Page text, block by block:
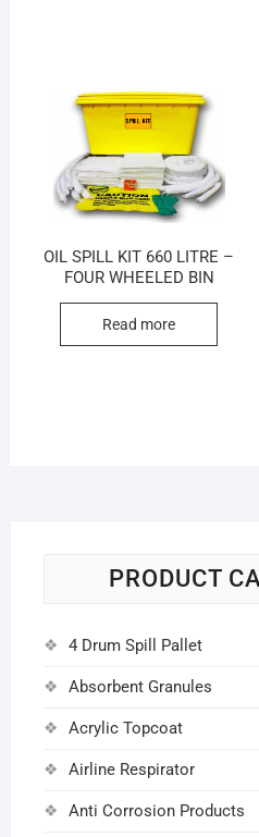
OIL SPILL KIT 660 LITRE –
FOUR WHEELED BIN
Read more
PRODUCT
4 Drum Spill Pallet
Absorbent Granules
Acrylic Topcoat
Airline Respirator
Anti Corrosion Products